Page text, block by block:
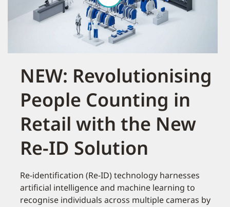
NEW: Revolutionising
People Counting in
Retail with the New
Re-ID Solution
Re-identification (Re-ID) technology harnesses
artificial intelligence and machine learning to
recognise individuals across multiple cameras by